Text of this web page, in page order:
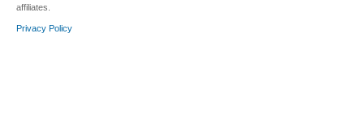
affiliates.
Privacy Policy